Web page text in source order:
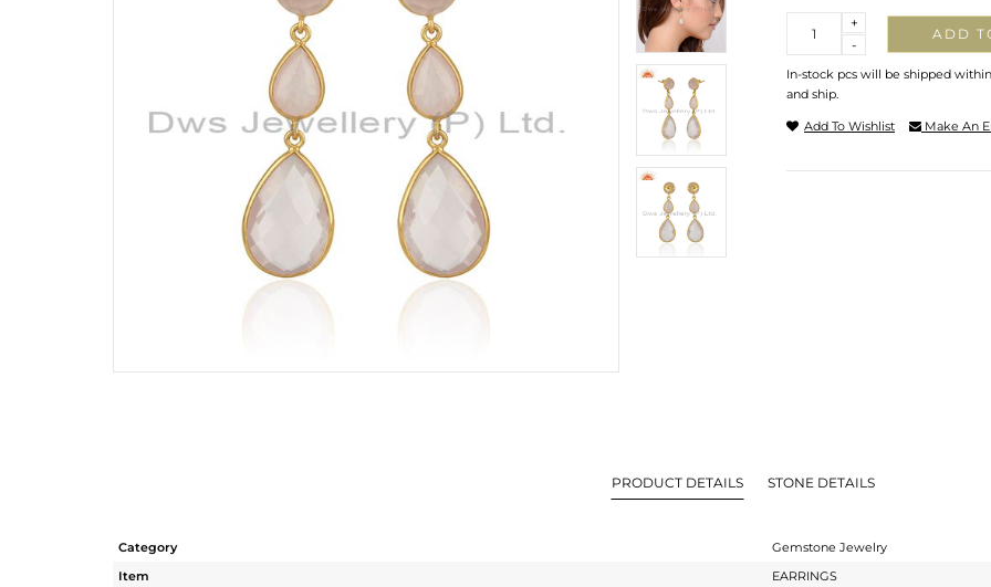
-
+
ADD
In-stock pcs will be shipped
and ship.
Add To Wishlist Make An
PRODUCT DETAILS STONE DETAILS
Category
Gemstone Jewelry
Item
EARRINGS